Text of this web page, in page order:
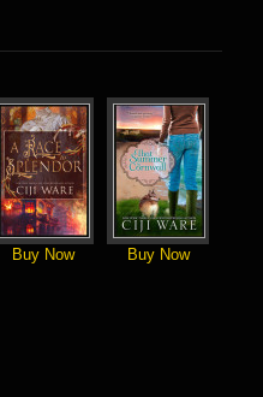
Buy Now Buy Now